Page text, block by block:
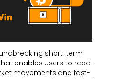
short-term
enables users to react
movements and fast-